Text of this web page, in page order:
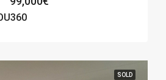
SOLD